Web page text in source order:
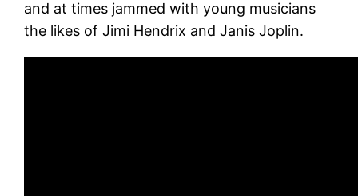
and at times jammed with young musicians
the likes of Jimi Hendrix and Janis Joplin.